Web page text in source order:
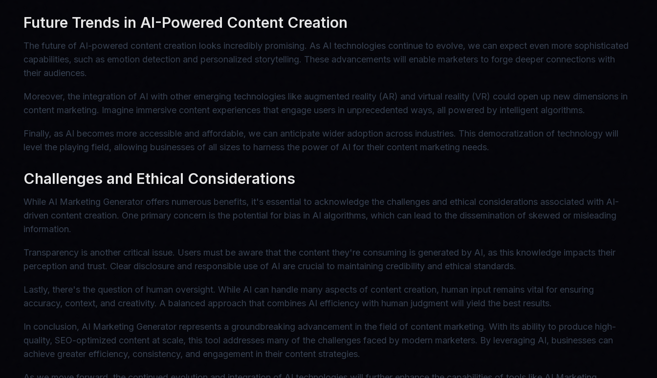
Future Trends in AI-Powered Content Creation
The future of AI-powered content creation looks incredibly promising. As AI technologies continue to evolve, we can expect even more sophisticated
capabilities, such as emotion detection and personalized storytelling. These advancements will enable marketers to forge deeper connections with
their audiences.
Moreover, the integration of AI with other emerging technologies like augmented reality (AR) and virtual reality (VR) could open up new dimensions in
content marketing. Imagine immersive content experiences that engage users in unprecedented ways, all powered by intelligent algorithms.
Finally, as AI becomes more accessible and affordable, we can anticipate wider adoption across industries. This democratization of technology will
level the playing field, allowing businesses of all sizes to harness the power of AI for their content marketing needs.
Challenges and Ethical Considerations
While AI Marketing Generator offers numerous benefits, it's essential to acknowledge the challenges and ethical considerations associated with AI-
driven content creation. One primary concern is the potential for bias in AI algorithms, which can lead to the dissemination of skewed or misleading
information.
Transparency is another critical issue. Users must be aware that the content they're consuming is generated by AI, as this knowledge impacts their
perception and trust. Clear disclosure and responsible use of AI are crucial to maintaining credibility and ethical standards.
Lastly, there's the question of human oversight. While AI can handle many aspects of content creation, human input remains vital for ensuring
accuracy, context, and creativity. A balanced approach that combines AI efficiency with human judgment will yield the best results.
In conclusion, AI Marketing Generator represents a groundbreaking advancement in the field of content marketing. With its ability to produce high-
quality, SEO-optimized content at scale, this tool addresses many of the challenges faced by modern marketers. By leveraging AI, businesses can
achieve greater efficiency, consistency, and engagement in their content strategies.